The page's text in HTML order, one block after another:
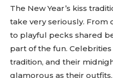
The New Year’s kiss
take very seriously. From
to playful pecks shared
part of the fun.
tradition, and their
glamorous as their outfits.